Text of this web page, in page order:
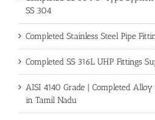
SS 304
Completed Stainless Steel Pipe
Completed SS 316L UHP Fittings
AISI 4140 Grade | Completed
in Tamil Nadu